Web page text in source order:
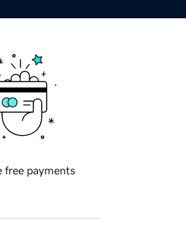
free payments